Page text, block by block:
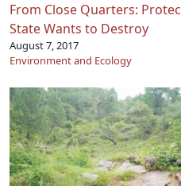
From Close Quarters:
State Wants to Destroy
August 7, 2017
Environment and Ecology